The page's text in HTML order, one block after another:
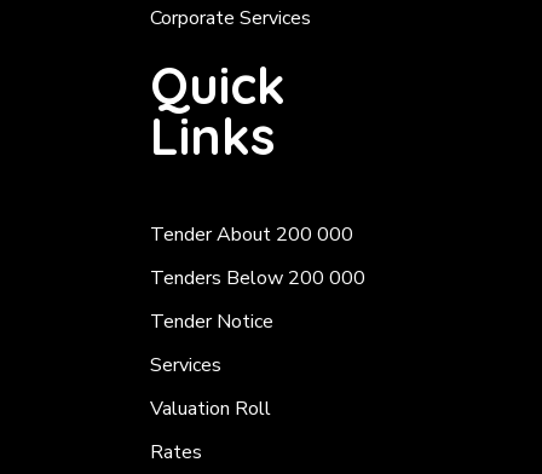
Corporate Services
Quick
Links
Tender About 200 000
Tenders Below 200 000
Tender Notice
Services
Valuation Roll
Rates